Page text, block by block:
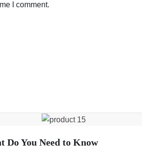
I comment.
Do You Need to Know